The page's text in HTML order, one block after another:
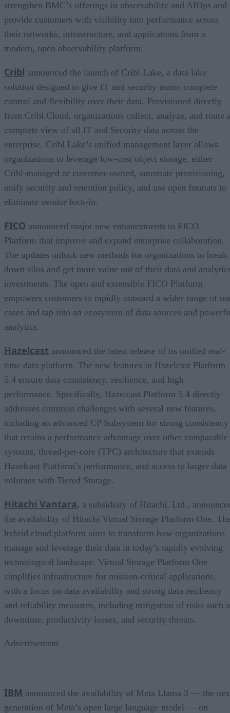
strengthen BMC’s offerings in observability and AIOps and
provide customers with visibility into performance across
their networks, infrastructure, and applications from a
modern, open observability platform.
Cribl announced the launch of Cribl Lake, a data lake
solution designed to give IT and security teams complete
control and flexibility over their data. Provisioned directly
from Cribl.Cloud, organizations collect, analyze, and route
complete view of all IT and Security data across the
enterprise. Cribl Lake’s unified management layer allows
organizations to leverage low-cost object storage, either
Cribl-managed or customer-owned, automate provisioning,
unify security and retention policy, and use open formats to
eliminate vendor lock-in.
FICO announced major new enhancements to FICO
Platform that improve and expand enterprise collaboration.
The updates unlock new methods for organizations to break
down silos and get more value out of their data and
investments. The open and extensible FICO Platform
empowers customers to rapidly onboard a wider range of
cases and tap into an ecosystem of data sources and
analytics.
Hazelcast announced the latest release of its unified real-
time data platform. The new features in Hazelcast Platform
5.4 ensure data consistency, resilience, and high
performance. Specifically, Hazelcast Platform 5.4 directly
addresses common challenges with several new features,
including an advanced CP Subsystem for strong consistency
that retains a performance advantage over other comparable
systems, thread-per-core (TPC) architecture that extends
Hazelcast Platform’s performance, and access to larger data
volumes with Tiered Storage.
Hitachi Vantara, a subsidiary of Hitachi, Ltd.,
the availability of Hitachi Virtual Storage Platform One.
hybrid cloud platform aims to transform how organizations
manage and leverage their data in today’s rapidly evolving
technological landscape. Virtual Storage Platform One
simplifies infrastructure for mission-critical applications,
with a focus on data availability and strong data resiliency
and reliability measures, including mitigation of risks such
downtime, productivity losses, and security threats.
Advertisement
IBM announced the availability of Meta Llama 3 — the
generation of Meta’s open large language model — on